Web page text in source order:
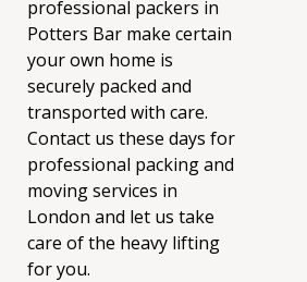
professional packers in
Potters Bar make certain
your own home is
securely packed and
transported with care.
Contact us these days for
professional packing and
moving services in
London and let us take
care of the heavy lifting
for you.